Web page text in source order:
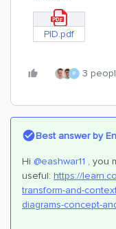
PID.pdf
R 3
Best answer by
Hi @eashwar11 , you
useful: https://
transform-and-
diagrams-concept-